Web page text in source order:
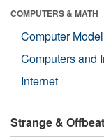
COMPUTERS & MATH
Computer
Computers and
Internet
Strange & Offbeat